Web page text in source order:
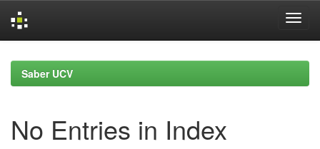
navigationSaber UCV
No Entries in Index